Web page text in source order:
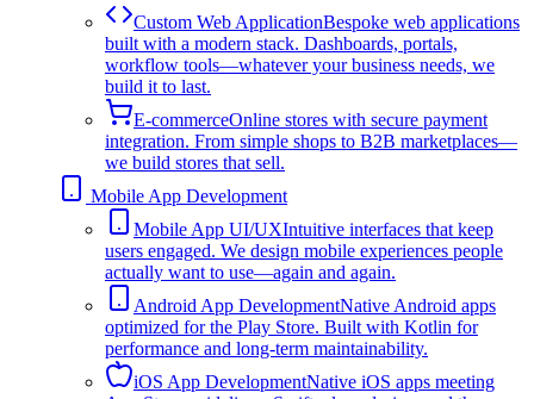
Custom Web ApplicationBespoke web applications
built with a modern stack. Dashboards, portals,
workflow tools—whatever your business needs, we
build it to last.
E-commerceOnline stores with secure payment
integration. From simple shops to B2B marketplaces—
we build stores that sell.
Mobile App Development
Mobile App UI/UXIntuitive interfaces that keep
users engaged. We design mobile experiences people
actually want to use—again and again.
Android App DevelopmentNative Android apps
optimized for the Play Store. Built with Kotlin for
performance and long-term maintainability.
iOS App DevelopmentNative iOS apps meeting